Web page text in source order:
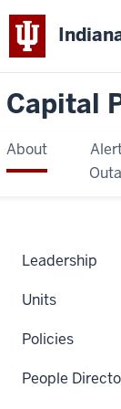
Capital
About
Leadership
Units
Policies
People